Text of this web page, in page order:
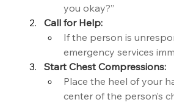
you okay?”
Call for Help:
If the person is
emergency services
Start Chest Compressions:
Place the heel of your
center of the person’s